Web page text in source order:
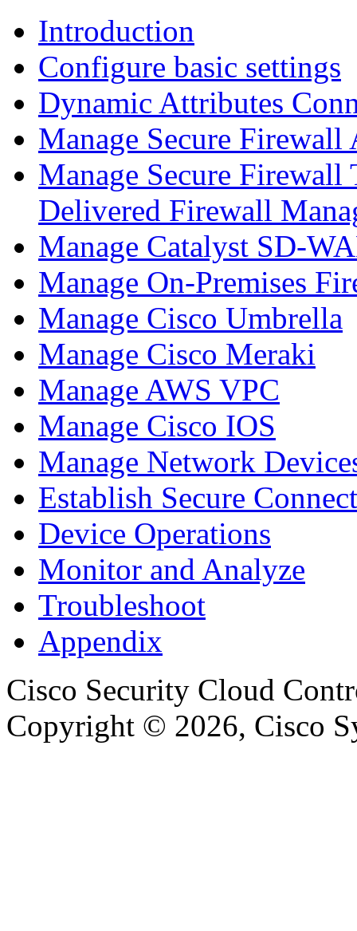
Introduction
Configure basic settings
Dynamic Attributes
Manage Secure Firewall
Manage Secure
Delivered Firewall
Manage Catalyst SD-
Manage On-Premises
Manage Cisco Umbrella
Manage Cisco Meraki
Manage AWS VPC
Manage Cisco IOS
Manage Network
Establish Secure
Device Operations
Monitor and Analyze
Troubleshoot
Appendix
Cisco Security Cloud
Copyright © 2026, Cisco